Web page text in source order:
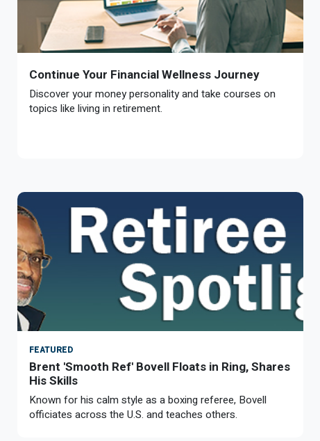
Continue Your Financial Wellness Journey
Discover your money personality and take courses on
topics like living in retirement.
FEATURED
Brent 'Smooth Ref' Bovell Floats in Ring, Shares
His Skills
Known for his calm style as a boxing referee, Bovell
officiates across the U.S. and teaches others.